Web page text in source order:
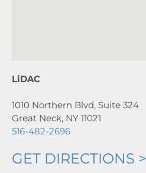
LiDAC
1010 Northern Blvd, Suite 324
Great Neck, NY 11021
516-482-2696
GET DIRECTIONS >